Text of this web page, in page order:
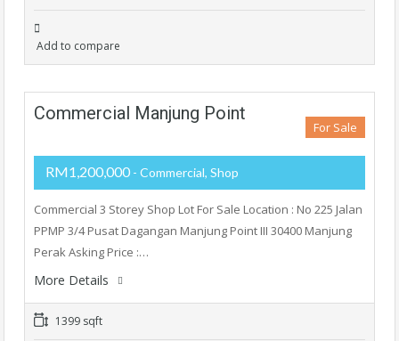
Add to compare
Commercial Manjung Point
For Sale
RM1,200,000 - Commercial, Shop
Commercial 3 Storey Shop Lot For Sale Location : No 225 Jalan
PPMP 3/4 Pusat Dagangan Manjung Point III 30400 Manjung
Perak Asking Price :…
More Details
1399 sqft